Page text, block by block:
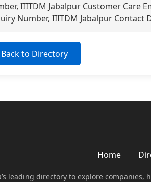
IIITDM Jabalpur Customer Care
Number, IIITDM Jabalpur Contact
to Directory
Home
leading directory to explore